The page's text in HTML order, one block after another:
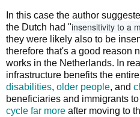
In this case the author
the Dutch had "insensitivity to a
they were likely also to be
therefore that's a good reason
works in the Netherlands. In
infrastructure benefits the
disabilities, older people, and
beneficiaries and immigrants
cycle far more after moving to